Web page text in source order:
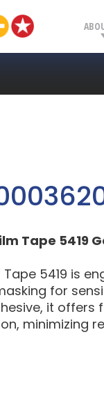
Tape 5419
Tape 5419 is
for
it
minimizing